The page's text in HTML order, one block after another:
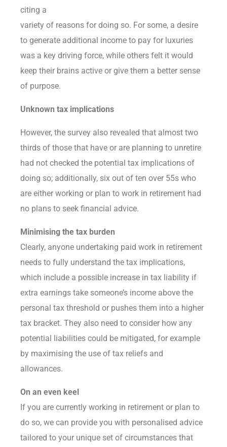
citing a
variety of reasons for doing so. For some, a desire
to generate additional income to pay for luxuries
was a key driving force, while others felt it would
keep their brains active or give them a better sense
of purpose.
Unknown tax implications
However, the survey also revealed that almost two
thirds of those that have or are planning to unretire
had not checked the potential tax implications of
doing so; additionally, six out of ten over 55s who
are either working or plan to work in retirement had
no plans to seek financial advice.
Minimising the tax burden
Clearly, anyone undertaking paid work in retirement
needs to fully understand the tax implications,
which include a possible increase in tax liability if
extra earnings take someone’s income above the
personal tax threshold or pushes them into a higher
tax bracket. They also need to consider how any
potential liabilities could be mitigated, for example
by maximising the use of tax reliefs and
allowances.
On an even keel
If you are currently working in retirement or plan to
do so, we can provide you with personalised advice
tailored to your unique set of circumstances that